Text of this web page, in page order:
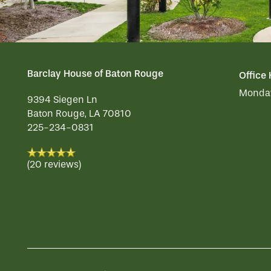
HOSPITALITY
REVIEWS
MAP & DIRECTIONS
Barclay House of Baton Rouge
9394 Siegen Ln
Baton Rouge, LA 70810
225-234-0831
(20 reviews)
Office